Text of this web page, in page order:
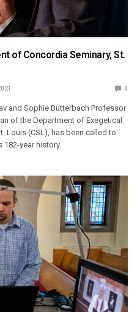
of Concordia Seminary, St.
0
and Sophie Butterbach Professor
of the Department of Exegetical
Louis (CSL), has been called to
182-year history.